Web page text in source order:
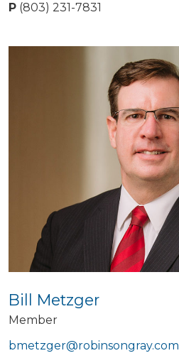
P (803) 231-7831
Bill Metzger
Member
bmetzger@robinsongray.com